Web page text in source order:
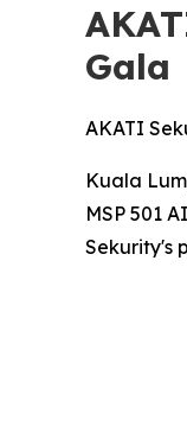
Gala
AKATI
Kuala
MSP 501
Sekurity's